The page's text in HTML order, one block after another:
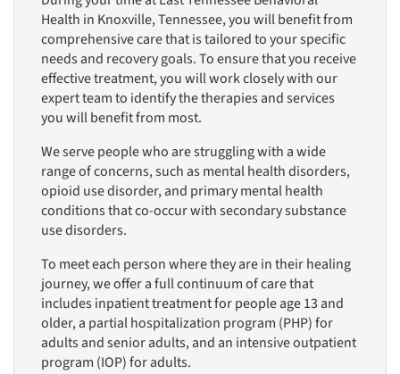
Health in Knoxville, Tennessee, you will benefit from
comprehensive care that is tailored to your specific
needs and recovery goals. To ensure that you receive
effective treatment, you will work closely with our
expert team to identify the therapies and services
you will benefit from most.
We serve people who are struggling with a wide
range of concerns, such as mental health disorders,
opioid use disorder, and primary mental health
conditions that co-occur with secondary substance
use disorders.
To meet each person where they are in their healing
journey, we offer a full continuum of care that
includes inpatient treatment for people age 13 and
older, a partial hospitalization program (PHP) for
adults and senior adults, and an intensive outpatient
program (IOP) for adults.